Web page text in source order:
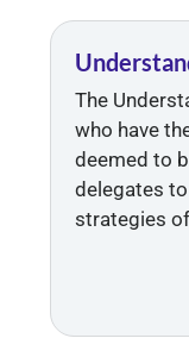
The
who have
deemed to
delegates
strategies